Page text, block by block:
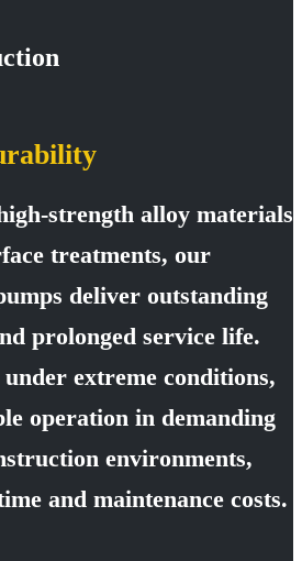
strength alloy materials
treatments, our
deliver outstanding
prolonged service life.
extreme conditions,
operation in demanding
environments,
and maintenance costs.